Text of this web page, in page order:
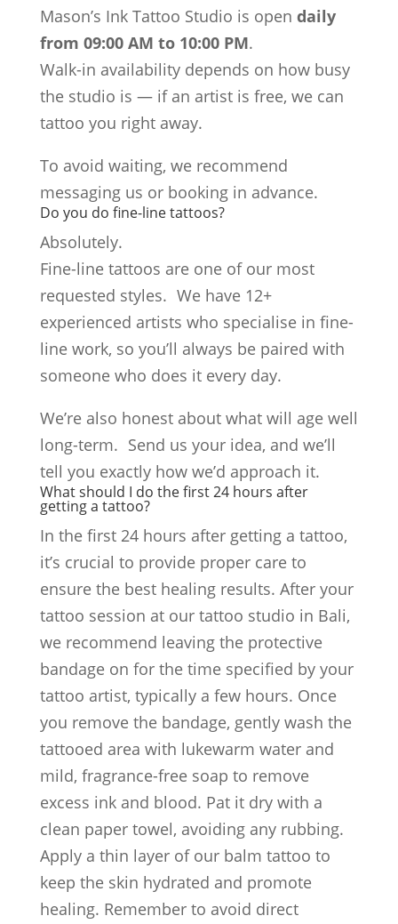
Mason’s Ink Tattoo Studio is open daily
from 09:00 AM to 10:00 PM.
Walk-in availability depends on how busy
the studio is — if an artist is free, we can
tattoo you right away.
To avoid waiting, we recommend
messaging us or booking in advance.
Do you do fine-line tattoos?
Absolutely.
Fine-line tattoos are one of our most
requested styles. We have 12+
experienced artists who specialise in fine-
line work, so you’ll always be paired with
someone who does it every day.
We’re also honest about what will age well
long-term. Send us your idea, and we’ll
tell you exactly how we’d approach it.
What should I do the first 24 hours after
getting a tattoo?
In the first 24 hours after getting a tattoo,
it’s crucial to provide proper care to
ensure the best healing results. After your
tattoo session at our tattoo studio in Bali,
we recommend leaving the protective
bandage on for the time specified by your
tattoo artist, typically a few hours. Once
you remove the bandage, gently wash the
tattooed area with lukewarm water and
mild, fragrance-free soap to remove
excess ink and blood. Pat it dry with a
clean paper towel, avoiding any rubbing.
Apply a thin layer of our balm tattoo to
keep the skin hydrated and promote
healing. Remember to avoid direct